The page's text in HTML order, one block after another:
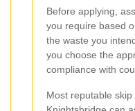
Before applying,
you require based
the waste you
you choose the
compliance with
Most reputable